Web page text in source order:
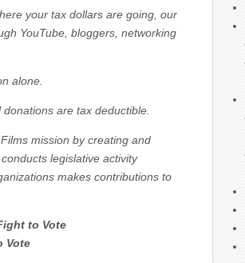
your tax dollars are going, our
YouTube, bloggers, networking
alone.
are tax deductible.
mission by creating and
legislative activity
makes contributions to
to Vote
Vote